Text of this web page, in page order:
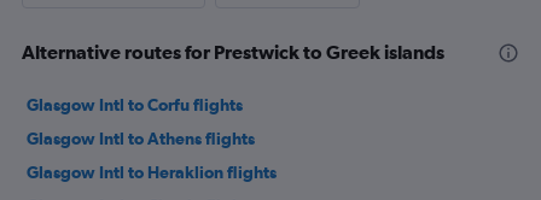
Alternative routes for Prestwick to Greek islands
Glasgow Intl to Corfu flights
Glasgow Intl to Athens flights
Glasgow Intl to Heraklion flights